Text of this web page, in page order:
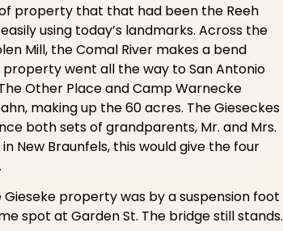
property that that had been the Reeh
using today’s landmarks. Across the
Mill, the Comal River makes a bend
went all the way to San Antonio
Other Place and Camp Warnecke
making up the 60 acres. The Gieseckes
both sets of grandparents, Mr. and Mrs.
New Braunfels, this would give the four
property was by a suspension foot
spot at Garden St. The bridge still stands.